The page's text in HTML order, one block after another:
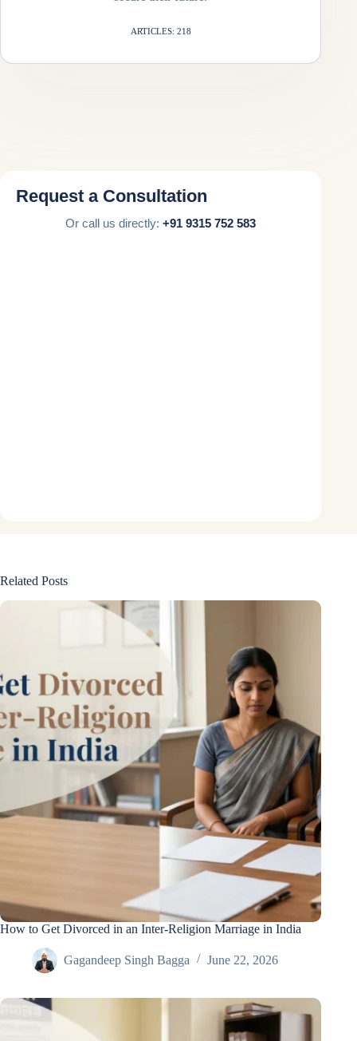
ARTICLES: 218
Request a Consultation
Or call us directly:+91 9315 752 583
Related Posts
How to Get Divorced in an Inter-Religion Marriage in India
Gagandeep Singh Bagga June 22, 2026